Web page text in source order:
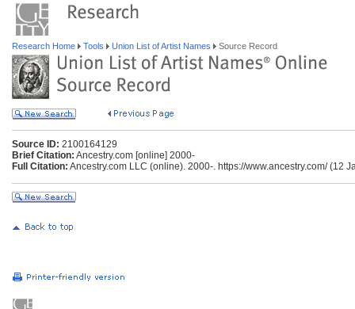
Research Home Tools Union List of Artist Names Source Record
Source ID: 2100164129
Brief Citation: Ancestry.com [online] 2000-
Full Citation: Ancestry.com LLC (online). 2000-. https://www.ancestry.com/ (12